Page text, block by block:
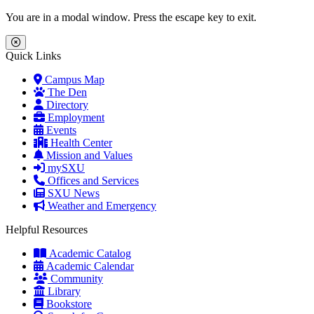
Skip to main content
Skip to main navigation
Skip to footer content
You are in a modal window. Press the escape key to exit.
Close Menu
Quick Links
Campus Map
The Den
Directory
Employment
Events
Health Center
Mission and Values
mySXU
Offices and Services
SXU News
Weather and Emergency
Helpful Resources
Academic Catalog
Academic Calendar
Community
Library
Bookstore